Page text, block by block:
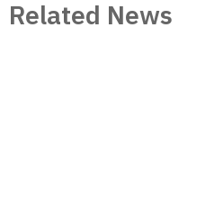
Related News